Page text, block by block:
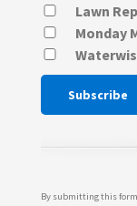
Lawn
Monday
Contact
Please
By submitting this